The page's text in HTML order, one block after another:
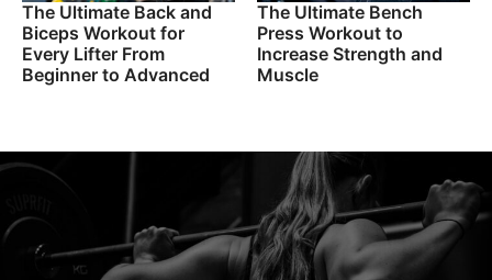
The Ultimate Back and
Biceps Workout for
Every Lifter From
Beginner to Advanced
The Ultimate Bench
Press Workout to
Increase Strength and
Muscle